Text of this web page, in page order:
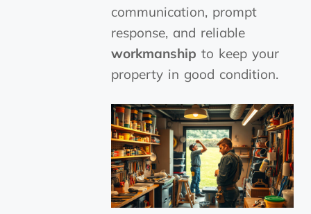
communication, prompt
response, and reliable
workmanship to keep your
property in good condition.